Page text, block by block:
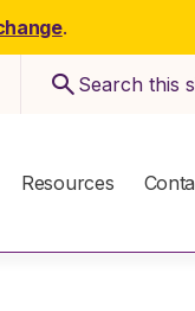
.
Resources